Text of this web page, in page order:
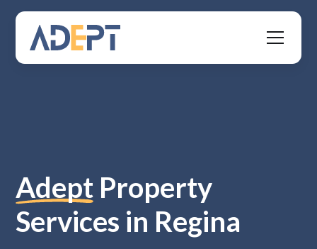
Adept Property
Services in Regina